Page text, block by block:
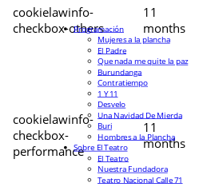
cookielawinfo-
checkbox-others
11
months
cookielawinfo-
checkbox-
performance
11
months
Programación
Mujeres a la plancha
El Padre
Que nada me quite la paz
Burundanga
Contratiempo
1 Y 11
Desvelo
Una Navidad De Mierda
Buri
Hombres a la Plancha
Sobre El Teatro
El Teatro
Nuestra Fundadora
Teatro Nacional Calle 71